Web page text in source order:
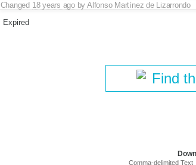
Changed 18 years agobyAlfonso Martínez de Lizarrondo
Expired
Find
Comma-delimited Text